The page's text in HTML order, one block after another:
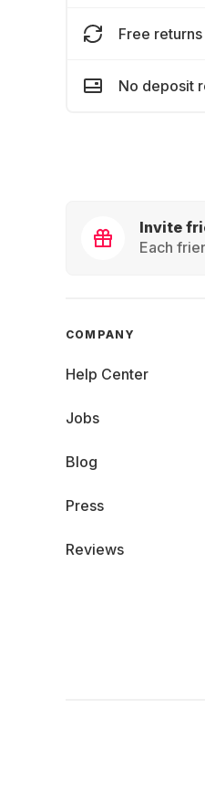
Free returns
No deposit
Invite
Each
COMPANY
Help Center
Jobs
Blog
Press
Reviews